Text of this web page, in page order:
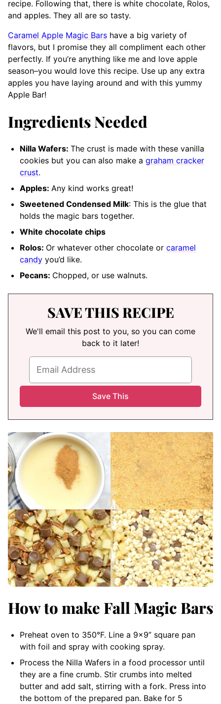
recipe. Following that, there is white chocolate, Rolos,
and apples. They all are so tasty.
Caramel Apple Magic Bars have a big variety of
flavors, but I promise they all compliment each other
perfectly. If you’re anything like me and love apple
season–you would love this recipe. Use up any extra
apples you have laying around and with this yummy
Apple Bar!
Ingredients Needed
Nilla Wafers: The crust is made with these vanilla
cookies but you can also make a graham cracker
crust.
Apples: Any kind works great!
Sweetened Condensed Milk: This is the glue that
holds the magic bars together.
White chocolate chips
Rolos: Or whatever other chocolate or caramel
candy you’d like.
Pecans: Chopped, or use walnuts.
SAVE THIS RECIPE
We'll email this post to you, so you can come
back to it later!
How to make Fall Magic Bars
Preheat oven to 350°F. Line a 9×9” square pan
with foil and spray with cooking spray.
Process the Nilla Wafers in a food processor until
they are a fine crumb. Stir crumbs into melted
butter and add salt, stirring with a fork. Press into
the bottom of the prepared pan. Bake for 5